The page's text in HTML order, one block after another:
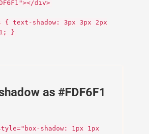
div>
{ text-shadow: 3px 3px 2px
}
as #FDF6F1
shadow: 1px 1px